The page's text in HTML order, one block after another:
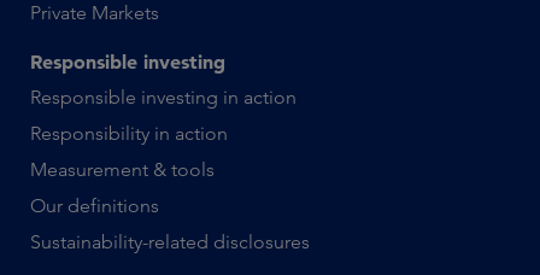
Private Markets
Responsible investing
Responsible investing in action
Responsibility in action
Measurement & tools
Our definitions
Sustainability-related disclosures